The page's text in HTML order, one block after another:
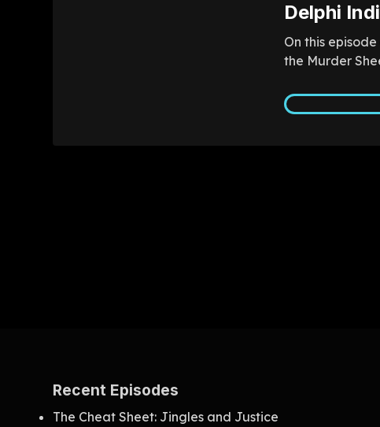
Delphi
On this
the Murder
Recent Episodes
The Cheat Sheet: Jingles and Justice